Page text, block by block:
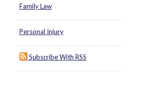
Family Law
Personal Injury
Subscribe With RSS